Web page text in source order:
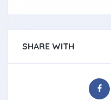
SHARE WITH